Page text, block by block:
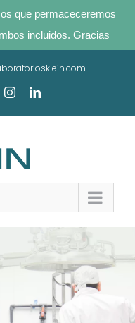
que permaceceremos
incluidos. Gracias
InstagramLinkedIn